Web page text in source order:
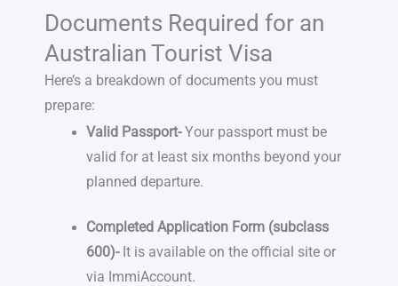
Documents Required for an
Australian Tourist Visa
Here’s a breakdown of documents you must
prepare:
Valid Passport-Your passport must be
valid for at least six months beyond your
planned departure.
Completed Application Form (subclass
600)-It is available on the official site or
via ImmiAccount.